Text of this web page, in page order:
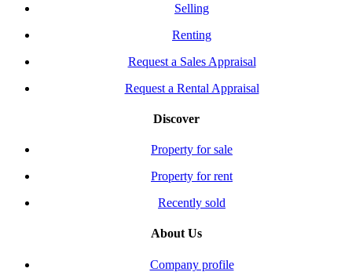
Selling
Renting
Request a Sales Appraisal
Request a Rental Appraisal
Discover
Property for sale
Property for rent
Recently sold
About Us
Company profile